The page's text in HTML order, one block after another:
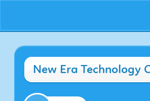
New Era Technology